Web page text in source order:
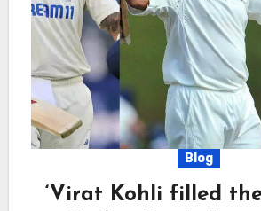
Blog
‘Virat Kohli filled